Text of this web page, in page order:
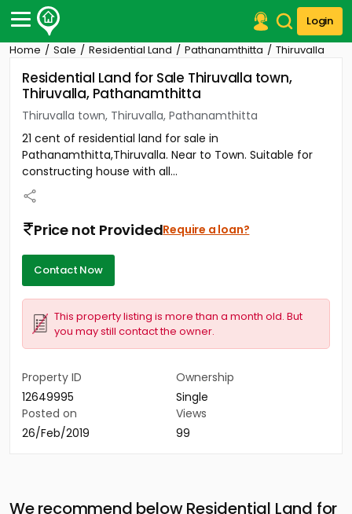
Login
Post Your Property
Post Your Requirement
Properties for Sale
Properties for Rent
Premium Projects
Finance Center
Our Services
Home Sale Residential Land Pathanamthitta Thiruvalla
Residential Land for Sale Thiruvalla town,
Thiruvalla, Pathanamthitta
Thiruvalla town, Thiruvalla, Pathanamthitta
21 cent of residential land for sale in
Pathanamthitta,Thiruvalla. Near to Town. Suitable for
constructing house with all...
Price not ProvidedRequire a loan?
Contact Now
This property listing is more than a month old. But
you may still contact the owner.
Property ID
12649995
Ownership
Single
Posted on
26/Feb/2019
Views
99
We recommend below Residential Land for